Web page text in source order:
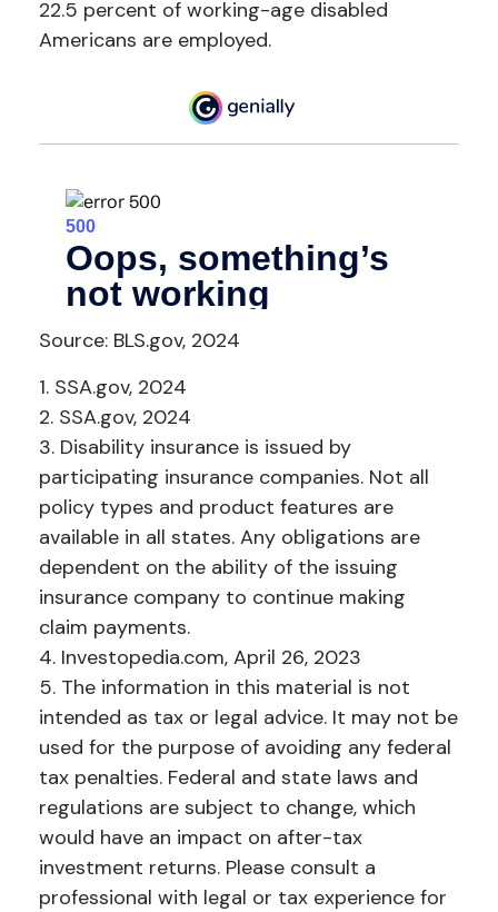
22.5 percent of working-age disabled
Americans are employed.
Source: BLS.gov, 2024
1. SSA.gov, 2024
2. SSA.gov, 2024
3. Disability insurance is issued by
participating insurance companies. Not all
policy types and product features are
available in all states. Any obligations are
dependent on the ability of the issuing
insurance company to continue making
claim payments.
4. Investopedia.com, April 26, 2023
5. The information in this material is not
intended as tax or legal advice. It may not be
used for the purpose of avoiding any federal
tax penalties. Federal and state laws and
regulations are subject to change, which
would have an impact on after-tax
investment returns. Please consult a
professional with legal or tax experience for